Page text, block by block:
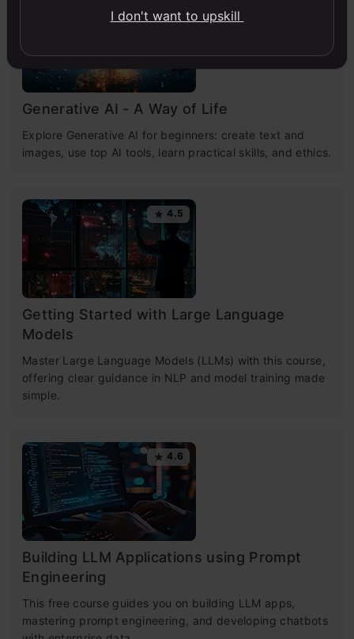
Generative AI - A Way of Life
Explore Generative AI for beginners: create text and
images, use top AI tools, learn practical skills, and ethics.
4.5
Getting Started with Large Language
Models
Master Large Language Models (LLMs) with this course,
offering clear guidance in NLP and model training made
simple.
4.6
Building LLM Applications using Prompt
Engineering
This free course guides you on building LLM apps,
mastering prompt engineering, and developing chatbots
I don't want to upskill